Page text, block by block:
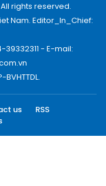
rights reserved.
Nam. Editor_In_Chief:
- E-mail:
us
RSS